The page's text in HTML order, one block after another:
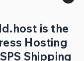
is the
Hosting
Shipping